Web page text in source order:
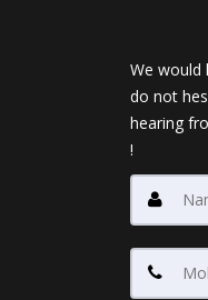
We would
do not
hearing
!